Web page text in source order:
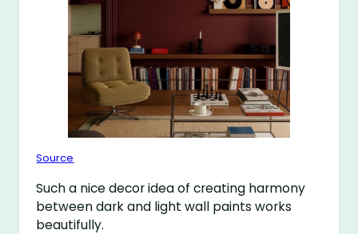
Source
Such a nice decor idea of creating harmony
between dark and light wall paints works
beautifully.